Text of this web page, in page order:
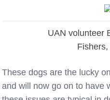
UAN volunteer
These dogs are the lucky
and will now go on to have